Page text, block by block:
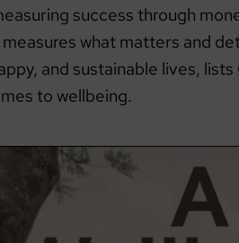
success through
measures what matters and
and sustainable lives,
to wellbeing.